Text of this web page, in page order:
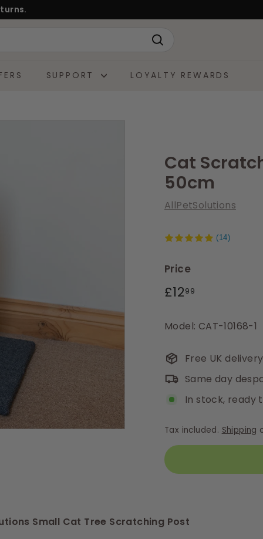
SUPPORT LOYALTY REWARDS
Cat
50cm
AllPetSolutions
(14)
Price
Regular
£1299
Model: CAT-10168-1
Free UK delivery
Same day
In stock, ready
Tax included. Shipping
Small Cat Tree Scratching Post